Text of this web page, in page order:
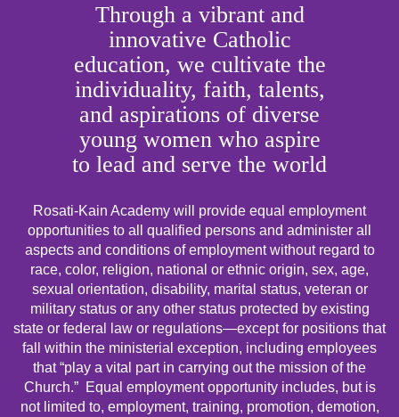
Through a vibrant and
innovative Catholic
education, we cultivate the
individuality, faith, talents,
and aspirations of diverse
young women who aspire
to lead and serve the world
Rosati-Kain Academy will provide equal employment
opportunities to all qualified persons and administer all
aspects and conditions of employment without regard to
race, color, religion, national or ethnic origin, sex, age,
sexual orientation, disability, marital status, veteran or
military status or any other status protected by existing
state or federal law or regulations—except for positions that
fall within the ministerial exception, including employees
that “play a vital part in carrying out the mission of the
Church.” Equal employment opportunity includes, but is
not limited to, employment, training, promotion, demotion,